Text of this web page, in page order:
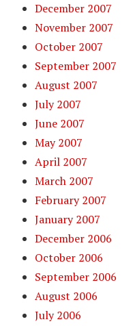
December 2007
November 2007
October 2007
September 2007
August 2007
July 2007
June 2007
May 2007
April 2007
March 2007
February 2007
January 2007
December 2006
October 2006
September 2006
August 2006
July 2006